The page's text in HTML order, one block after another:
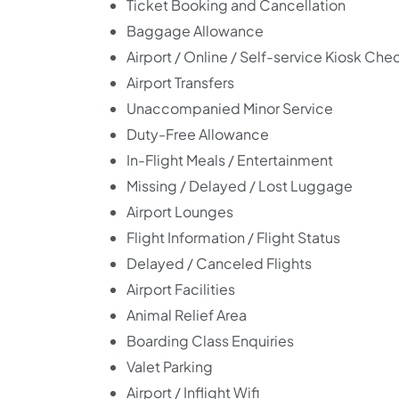
Ticket Booking and Cancellation
Baggage Allowance
Airport / Online / Self-service Kiosk
Airport Transfers
Unaccompanied Minor Service
Duty-Free Allowance
In-Flight Meals / Entertainment
Missing / Delayed / Lost Luggage
Airport Lounges
Flight Information / Flight Status
Delayed / Canceled Flights
Airport Facilities
Animal Relief Area
Boarding Class Enquiries
Valet Parking
Airport / Inflight Wifi